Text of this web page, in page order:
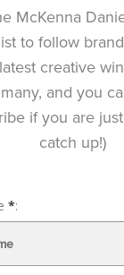
McKenna
to follow
creative
and you
if you are
catch up!)
*: